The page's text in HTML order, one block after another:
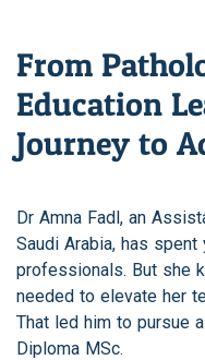
From
Education
Journey to
Dr Amna Fadl, an
Saudi Arabia, has
professionals. But she
needed to elevate her
That led him to pursue
Diploma MSc.